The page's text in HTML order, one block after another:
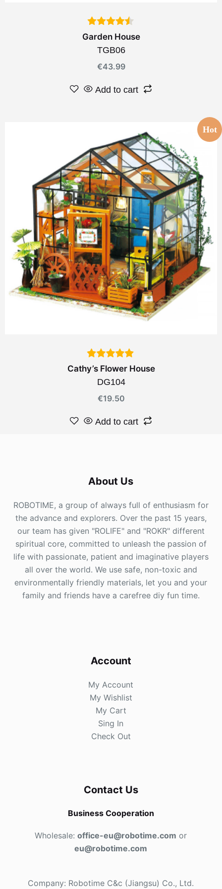
Garden House
TGB06
€43.99
Add to cart
Hot
Cathy’s Flower House
DG104
€19.50
Add to cart
About Us
ROBOTIME, a group of always full of enthusiasm for
the advance and explorers. Over the past 15 years,
our team has given "ROLIFE" and "ROKR" different
spiritual core, committed to unleash the passion of
life with passionate, patient and imaginative players
all over the world. We use safe, non-toxic and
environmentally friendly materials, let you and your
family and friends have a carefree diy fun time.
Account
My Account
My Wishlist
My Cart
Sing In
Check Out
Contact Us
Business Cooperation
Wholesale:office-eu@robotime.com or
eu@robotime.com
Company: Robotime C&c (Jiangsu) Co., Ltd.